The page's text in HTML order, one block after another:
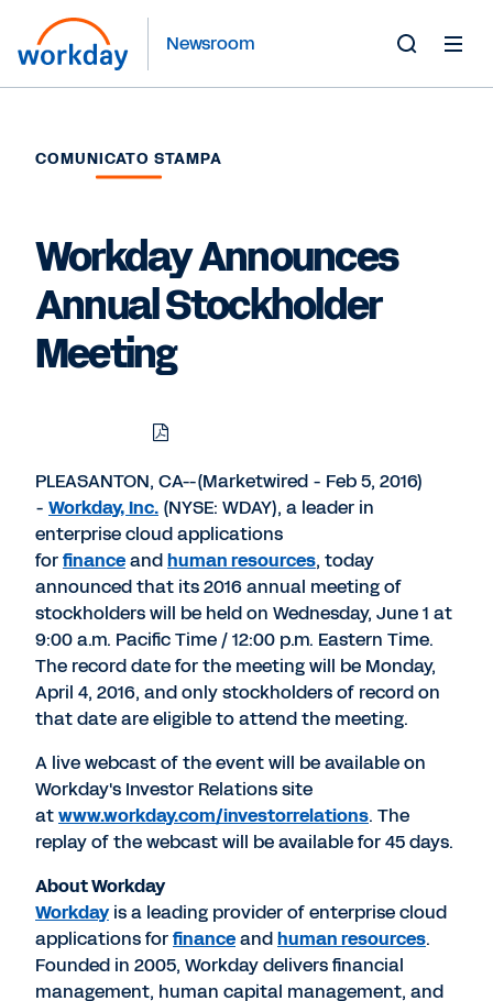
Newsroom
COMUNICATO STAMPA
Workday Announces
Annual Stockholder
Meeting
Download
LinkedInTwitterFacebook
PLEASANTON, CA--(Marketwired - Feb 5, 2016)
- Workday, Inc. (NYSE: WDAY), a leader in
enterprise cloud applications
forfinanceandhuman resources, today
announced that its 2016 annual meeting of
stockholders will be held on Wednesday, June 1 at
9:00 a.m. Pacific Time / 12:00 p.m. Eastern Time.
The record date for the meeting will be Monday,
April 4, 2016, and only stockholders of record on
that date are eligible to attend the meeting.
A live webcast of the event will be available on
Workday's Investor Relations site
atwww.workday.com/investorrelations. The
replay of the webcast will be available for 45 days.
About Workday
Workdayis a leading provider of enterprise cloud
applications forfinanceandhuman resources.
Founded in 2005, Workday delivers financial
management, human capital management, and